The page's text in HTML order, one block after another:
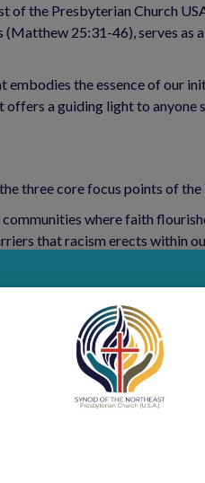
of the Presbyterian Church
25:31-46), serves as
embodies the essence of our
a guiding light to anyone
three core focus points of
where faith
that racism erects within
us to examine the
structures and replace
to address the economic
honor the teachings of
stands as a beacon of hope
racism-article-archives
,